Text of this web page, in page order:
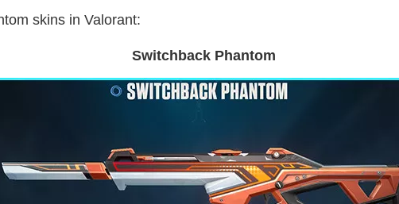
skins in Valorant:
Switchback Phantom